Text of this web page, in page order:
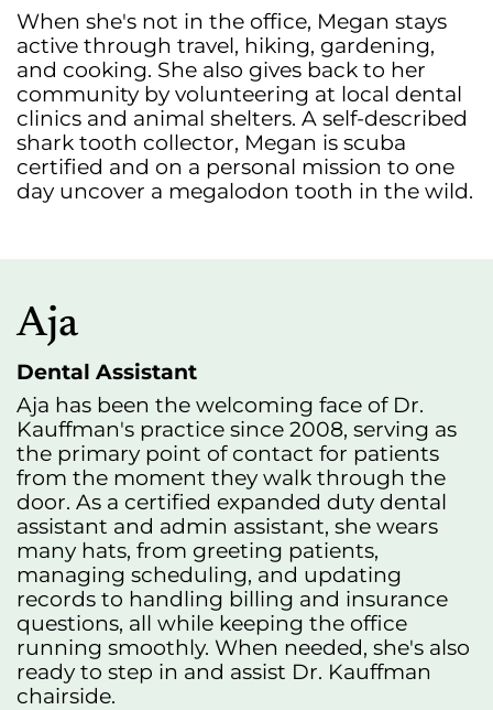
When she's not in the office, Megan stays
active through travel, hiking, gardening,
and cooking. She also gives back to her
community by volunteering at local dental
clinics and animal shelters. A self-described
shark tooth collector, Megan is scuba
certified and on a personal mission to one
day uncover a megalodon tooth in the wild.
Aja
Dental Assistant
Aja has been the welcoming face of Dr.
Kauffman's practice since 2008, serving as
the primary point of contact for patients
from the moment they walk through the
door. As a certified expanded duty dental
assistant and admin assistant, she wears
many hats, from greeting patients,
managing scheduling, and updating
records to handling billing and insurance
questions, all while keeping the office
running smoothly. When needed, she's also
ready to step in and assist Dr. Kauffman
chairside.